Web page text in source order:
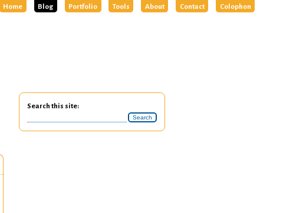
Home Blog Portfolio Tools About Contact Colophon
Search this site